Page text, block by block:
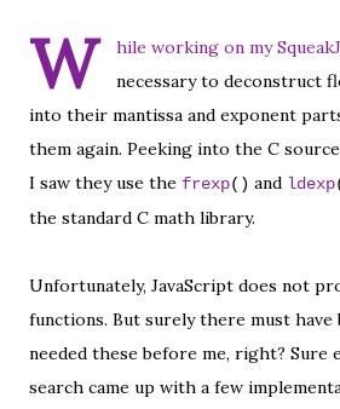
W hile working on my
necessary to deconstruct
into their mantissa and exponent
them again. Peeking into the C
I saw they use the frexp() and ldexp
the standard C math library.
Unfortunately, JavaScript does not
functions. But surely there must have
needed these before me, right? Sure
search came up with a few